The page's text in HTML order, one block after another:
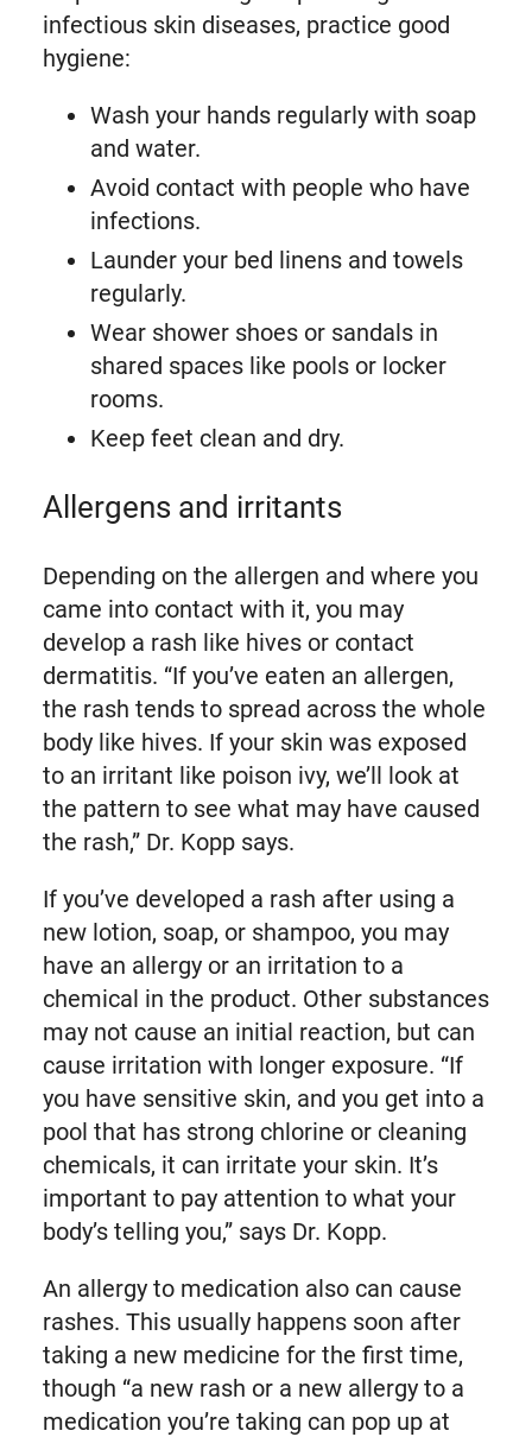
infectious skin diseases, practice good
hygiene:
Wash your hands regularly with soap
and water.
Avoid contact with people who have
infections.
Launder your bed linens and towels
regularly.
Wear shower shoes or sandals in
shared spaces like pools or locker
rooms.
Keep feet clean and dry.
Allergens and irritants
Depending on the allergen and where you
came into contact with it, you may
develop a rash like hives or contact
dermatitis. “If you’ve eaten an allergen,
the rash tends to spread across the whole
body like hives. If your skin was exposed
to an irritant like poison ivy, we’ll look at
the pattern to see what may have caused
the rash,” Dr. Kopp says.
If you’ve developed a rash after using a
new lotion, soap, or shampoo, you may
have an allergy or an irritation to a
chemical in the product. Other substances
may not cause an initial reaction, but can
cause irritation with longer exposure. “If
you have sensitive skin, and you get into a
pool that has strong chlorine or cleaning
chemicals, it can irritate your skin. It’s
important to pay attention to what your
body’s telling you,” says Dr. Kopp.
An allergy to medication also can cause
rashes. This usually happens soon after
taking a new medicine for the first time,
though “a new rash or a new allergy to a
medication you’re taking can pop up at